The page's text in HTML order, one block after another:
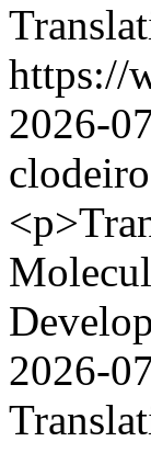
https://
2026-
2026-